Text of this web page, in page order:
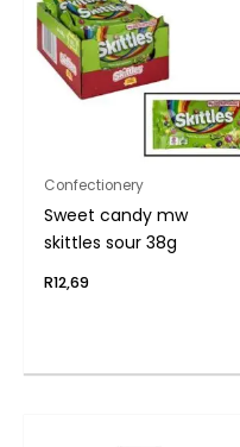
Confectionery
Sweet candy mw
skittles sour 38g
R12,69